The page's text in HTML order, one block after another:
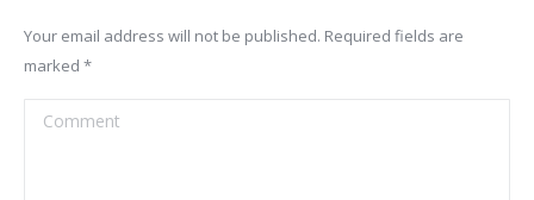
Your email address will not be published. Required fields are
marked *
Comment